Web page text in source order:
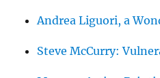
Andrea Liguori, a
Steve McCurry: